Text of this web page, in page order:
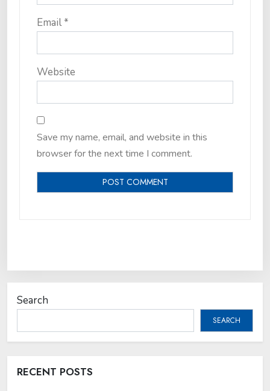
Email*
Website
Save my name, email, and website in this
browser for the next time I comment.
Search
SEARCH
RECENT POSTS